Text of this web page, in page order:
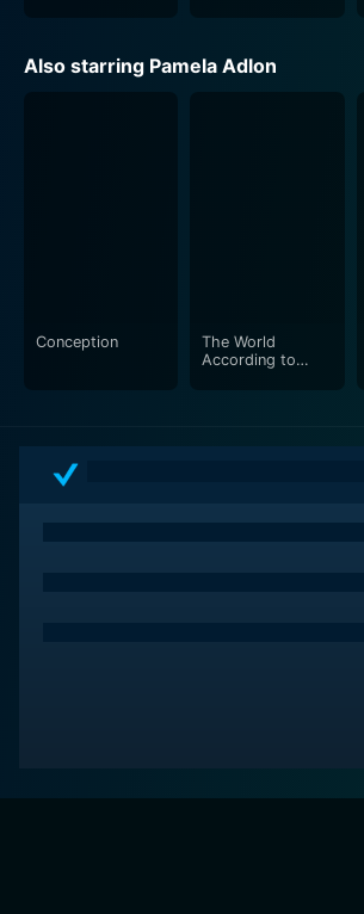
Also starring Pamela Adlon
Conception
The World
According to